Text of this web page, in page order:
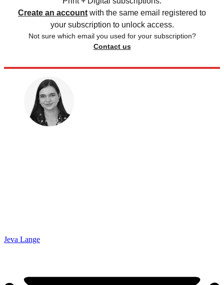
Create an account with the same email registered to
your subscription to unlock access.
Not sure which email you used for your subscription?
Contact us
Jeva Lange